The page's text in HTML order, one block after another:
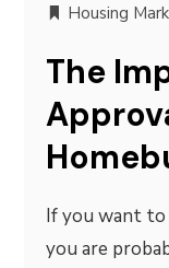
Housing
The
If you want to
you are